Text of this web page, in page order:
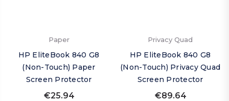
Paper
HP EliteBook 840 G8
(Non-Touch) Paper
Screen Protector
€25.94
Privacy Quad
HP EliteBook 840 G8
(Non-Touch) Privacy Quad
Screen Protector
€89.64